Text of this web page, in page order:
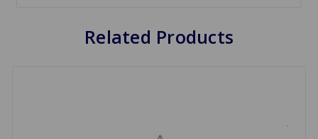
Related Products